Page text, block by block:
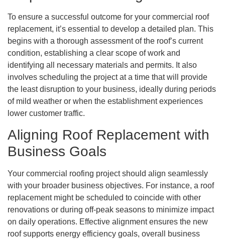
To ensure a successful outcome for your commercial roof
replacement, it’s essential to develop a detailed plan. This
begins with a thorough assessment of the roof’s current
condition, establishing a clear scope of work and
identifying all necessary materials and permits. It also
involves scheduling the project at a time that will provide
the least disruption to your business, ideally during periods
of mild weather or when the establishment experiences
lower customer traffic.
Aligning Roof Replacement with
Business Goals
Your commercial roofing project should align seamlessly
with your broader business objectives. For instance, a roof
replacement might be scheduled to coincide with other
renovations or during off-peak seasons to minimize impact
on daily operations. Effective alignment ensures the new
roof supports energy efficiency goals, overall business